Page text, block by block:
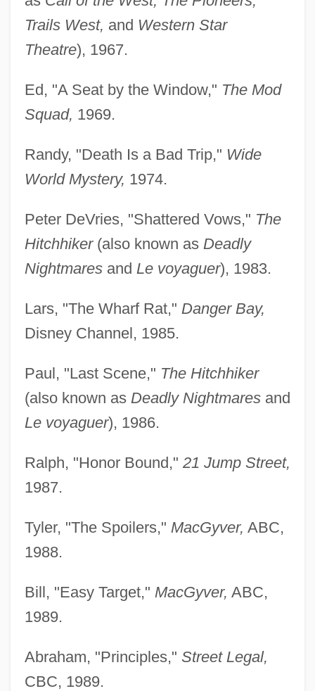
Trails West, and Western Star
Theatre), 1967.
Ed, "A Seat by the Window," The Mod
Squad, 1969.
Randy, "Death Is a Bad Trip," Wide
World Mystery, 1974.
Peter DeVries, "Shattered Vows," The
Hitchhiker(also known as Deadly
Nightmaresand Le voyaguer), 1983.
Lars, "The Wharf Rat," Danger Bay,
Disney Channel, 1985.
Paul, "Last Scene," The Hitchhiker
(also known as Deadly Nightmaresand
Le voyaguer), 1986.
Ralph, "Honor Bound," 21 Jump Street,
1987.
Tyler, "The Spoilers," MacGyver, ABC,
1988.
Bill, "Easy Target," MacGyver, ABC,
1989.
Abraham, "Principles," Street Legal,
CBC, 1989.